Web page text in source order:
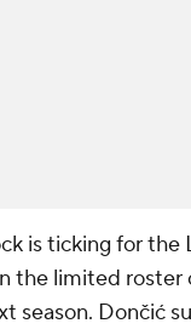
is ticking for the
the limited
season. Dončić